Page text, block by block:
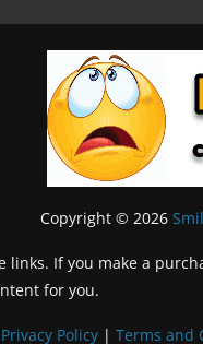
Copyright © 2026
If you make a
for you.
Privacy Policy | Terms and